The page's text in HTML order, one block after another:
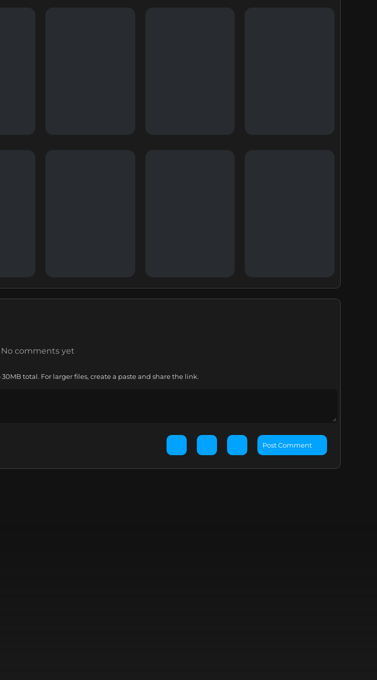
No comments yet
total. For larger files, create a paste and share the link.
Post Comment